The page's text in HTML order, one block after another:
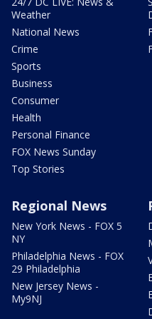
Weather
National News
Crime
Sports
Business
Consumer
Health
Personal Finance
FOX News Sunday
Top Stories
Regional News
New York News - FOX 5
NY
Philadelphia News - FOX
29 Philadelphia
New Jersey News -
My9NJ